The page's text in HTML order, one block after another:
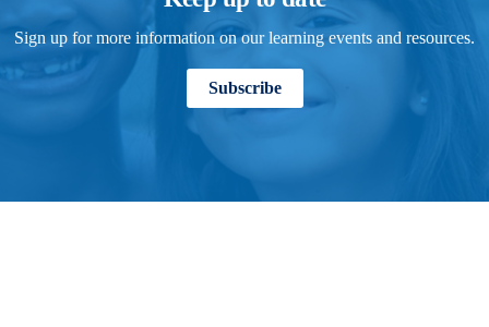
Sign up for more information on our learning events and resources.
Subscribe